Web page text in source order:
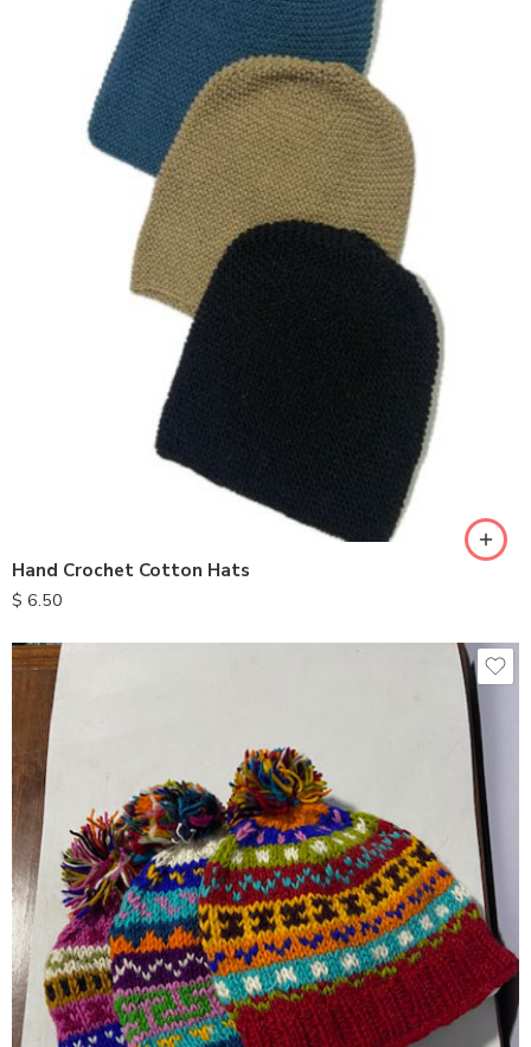
Hand Crochet Cotton Hats
$ 6.50